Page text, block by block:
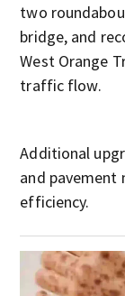
two
bridge, and
West Orange
traffic flow.
Additional
and pavement
efficiency.